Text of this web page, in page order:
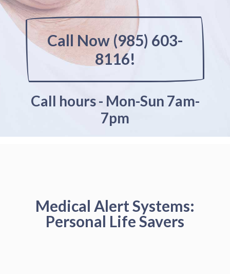
Call Now (985) 603-
8116!
Call hours - Mon-Sun 7am-
7pm
Medical Alert Systems:
Personal Life Savers